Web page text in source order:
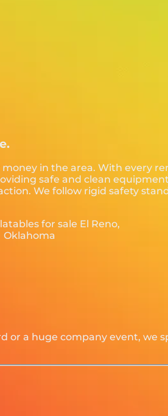
in the area. With every
safe and clean
We follow rigid safety
or a huge company event, we